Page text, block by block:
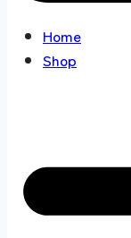
Home
Shop